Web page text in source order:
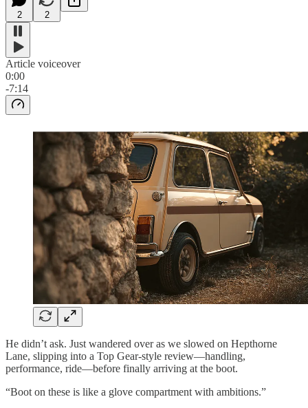
2 2
Article voiceover
0:00
-7:14
He didn’t ask. Just wandered over as we slowed on Hepthorne
Lane, slipping into a Top Gear-style review—handling,
performance, ride—before finally arriving at the boot.
“Boot on these is like a glove compartment with ambitions.”